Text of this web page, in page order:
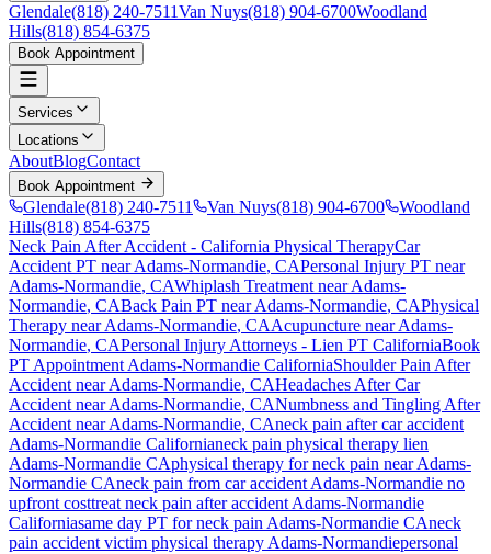
Glendale(818) 240-7511Van Nuys(818) 904-6700Woodland
Hills(818) 854-6375
Book Appointment
Services
Locations
AboutBlogContact
Book Appointment
Glendale(818) 240-7511 Van Nuys(818) 904-6700
Woodland
Hills(818) 854-6375
Neck Pain After Accident - California Physical TherapyCar
Accident PT nearAdams-Normandie, CAPersonal Injury PT near
Adams-Normandie, CAWhiplash Treatment nearAdams-
Normandie, CABack Pain PT nearAdams-Normandie, CAPhysical
Therapy nearAdams-Normandie, CAAcupuncture nearAdams-
Normandie, CAPersonal Injury Attorneys - Lien PT CaliforniaBook
PT Appointment Adams-Normandie CaliforniaShoulder Pain After
Accident nearAdams-Normandie, CAHeadaches After Car
Accident nearAdams-Normandie, CANumbness and Tingling After
Accident nearAdams-Normandie, CAneck pain after car accident
Adams-Normandie Californianeck pain physical therapy lien
Adams-Normandie CAphysical therapy forneck pain nearAdams-
Normandie CAneck pain from car accident Adams-Normandie no
upfront costtreat neck pain after accident Adams-Normandie
Californiasame day PT forneck pain Adams-Normandie CAneck
pain accident victim physical therapy Adams-Normandiepersonal